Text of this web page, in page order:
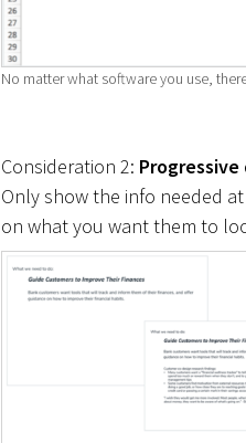
No matter what software you use,
Consideration 2: Progressive
Only show the info needed
on what you want them to